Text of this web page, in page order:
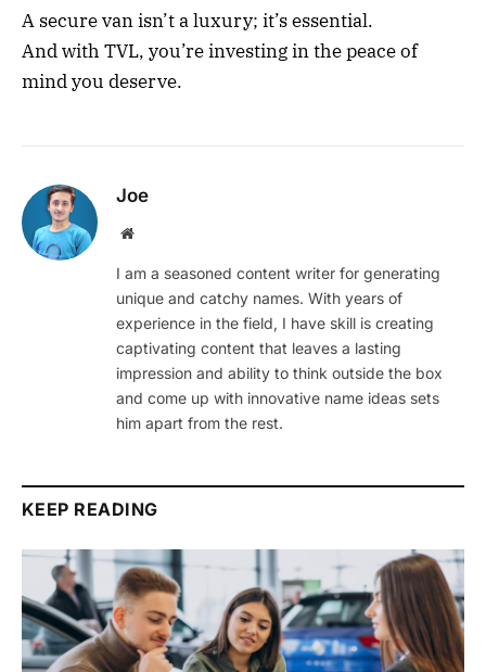
A secure van isn’t a luxury; it’s essential.
And with TVL, you’re investing in the peace of
mind you deserve.
Joe
Website
I am a seasoned content writer for generating
unique and catchy names. With years of
experience in the field, I have skill is creating
captivating content that leaves a lasting
impression and ability to think outside the box
and come up with innovative name ideas sets
him apart from the rest.
KEEP READING